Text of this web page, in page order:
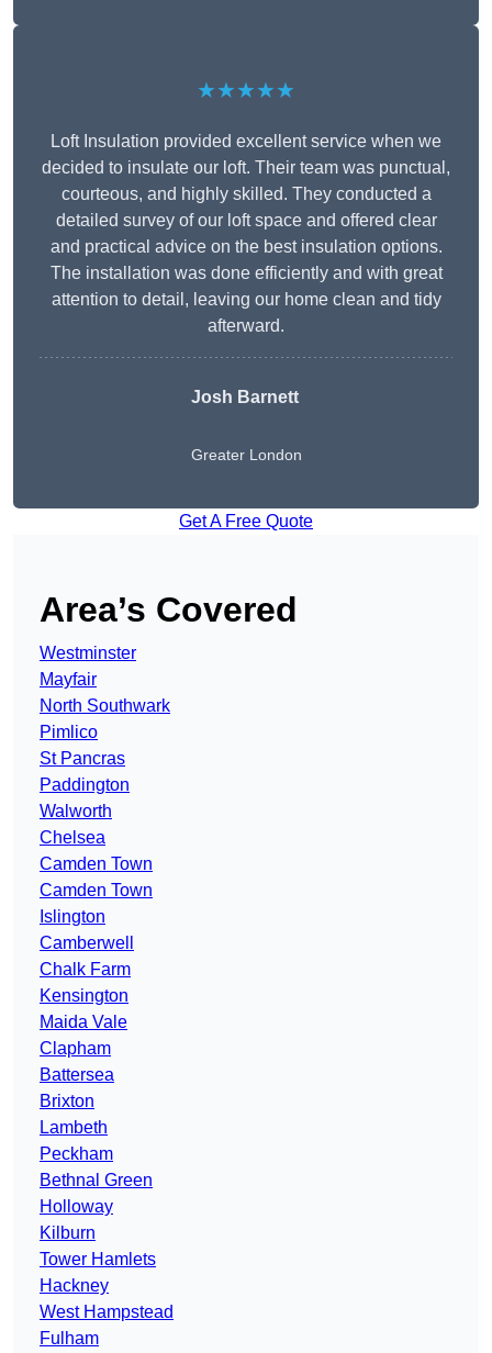
★★★★★
Loft Insulation provided excellent service when we
decided to insulate our loft. Their team was punctual,
courteous, and highly skilled. They conducted a
detailed survey of our loft space and offered clear
and practical advice on the best insulation options.
The installation was done efficiently and with great
attention to detail, leaving our home clean and tidy
afterward.
Josh Barnett
Greater London
Get A Free Quote
Area’s Covered
Westminster
Mayfair
North Southwark
Pimlico
St Pancras
Paddington
Walworth
Chelsea
Camden Town
Camden Town
Islington
Camberwell
Chalk Farm
Kensington
Maida Vale
Clapham
Battersea
Brixton
Lambeth
Peckham
Bethnal Green
Holloway
Kilburn
Tower Hamlets
Hackney
West Hampstead
Fulham